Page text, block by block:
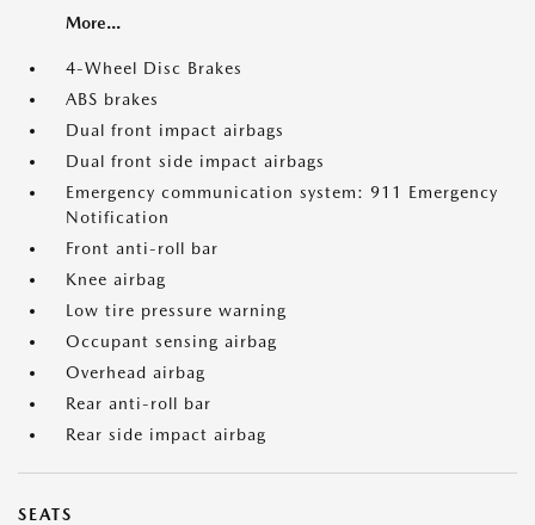
More...
4-Wheel Disc Brakes
ABS brakes
Dual front impact airbags
Dual front side impact airbags
Emergency communication system: 911 Emergency
Notification
Front anti-roll bar
Knee airbag
Low tire pressure warning
Occupant sensing airbag
Overhead airbag
Rear anti-roll bar
Rear side impact airbag
SEATS